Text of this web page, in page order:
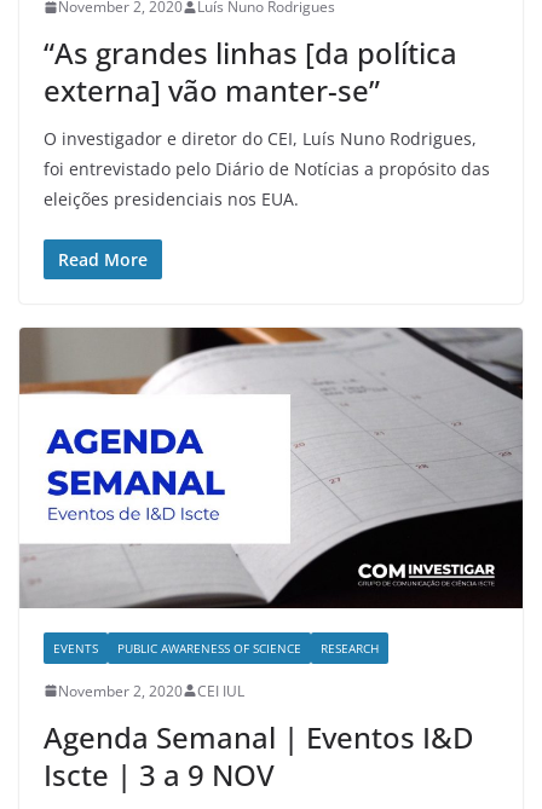
November 2, 2020 Luís Nuno Rodrigues
“As grandes linhas [da política
externa] vão manter-se”
O investigador e diretor do CEI, Luís Nuno Rodrigues,
foi entrevistado pelo Diário de Notícias a propósito das
eleições presidenciais nos EUA.
Read More
EVENTS PUBLIC AWARENESS OF SCIENCE RESEARCH
November 2, 2020 CEI IUL
Agenda Semanal | Eventos I&D
Iscte | 3 a 9 NOV